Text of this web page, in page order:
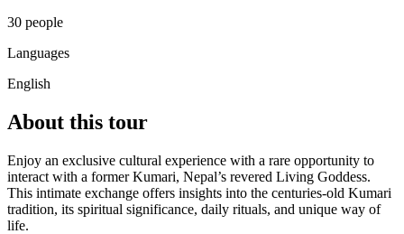
30 people
Languages
English
About this tour
Enjoy an exclusive cultural experience with a rare opportunity to
interact with a former Kumari, Nepal’s revered Living Goddess.
This intimate exchange offers insights into the centuries-old Kumari
tradition, its spiritual significance, daily rituals, and unique way of
life.